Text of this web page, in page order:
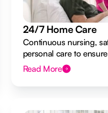
24/7 Home Care
Continuous nursing,
personal care to
night.
Read More